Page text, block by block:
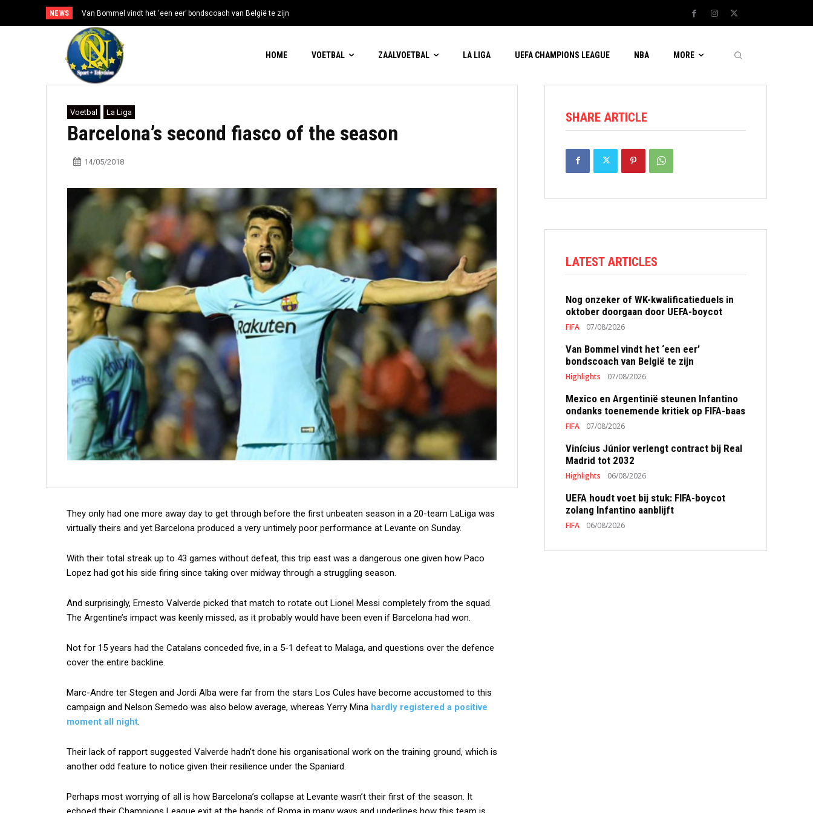
NEWS Van Bommel vindt het ‘een eer’ bondscoach van België te zijn
HOME VOETBAL ZAALVOETBAL LA LIGA UEFA CHAMPIONS LEAGUE NBA MORE
Voetbal La Liga
Barcelona’s second fiasco of the season
14/05/2018
They only had one more away day to get through before the first unbeaten season in a 20-team LaLiga was
virtually theirs and yet Barcelona produced a very untimely poor performance at Levante on Sunday.
With their total streak up to 43 games without defeat, this trip east was a dangerous one given how Paco
Lopez had got his side firing since taking over midway through a struggling season.
And surprisingly, Ernesto Valverde picked that match to rotate out Lionel Messi completely from the squad.
The Argentine’s impact was keenly missed, as it probably would have been even if Barcelona had won.
Not for 15 years had the Catalans conceded five, in a 5-1 defeat to Malaga, and questions over the defence
cover the entire backline.
Marc-Andre ter Stegen and Jordi Alba were far from the stars Los Cules have become accustomed to this
campaign and Nelson Semedo was also below average, whereas Yerry Mina hardly registered a positive
moment all night.
Their lack of rapport suggested Valverde hadn’t done his organisational work on the training ground, which is
another odd feature to notice given their resilience under the Spaniard.
Perhaps most worrying of all is how Barcelona’s collapse at Levante wasn’t their first of the season. It
SHARE ARTICLE
LATEST ARTICLES
Nog onzeker of WK-kwalificatieduels in
oktober doorgaan door UEFA-boycot
FIFA 07/08/2026
Van Bommel vindt het ‘een eer’
bondscoach van België te zijn
Highlights 07/08/2026
Mexico en Argentinië steunen Infantino
ondanks toenemende kritiek op FIFA-baas
FIFA 07/08/2026
Vinícius Júnior verlengt contract bij Real
Madrid tot 2032
Highlights 06/08/2026
UEFA houdt voet bij stuk: FIFA-boycot
zolang Infantino aanblijft
FIFA 06/08/2026